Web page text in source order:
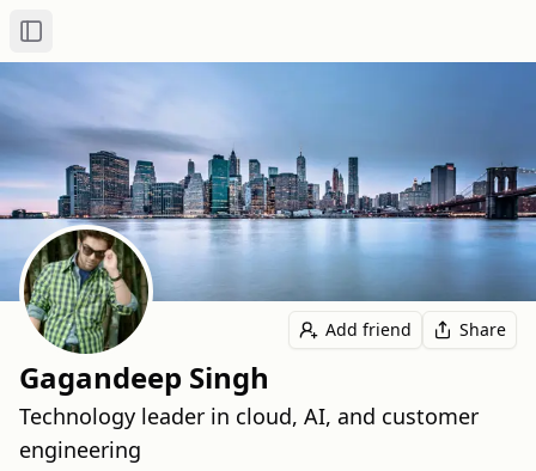
Toggle Sidebar
Add friend Share
Gagandeep Singh
Technology leader in cloud, AI, and customer
engineering